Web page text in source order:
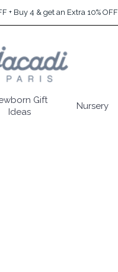
+ Buy 4 & get an Extra 10% OFF
Gift
Ideas
Nursery